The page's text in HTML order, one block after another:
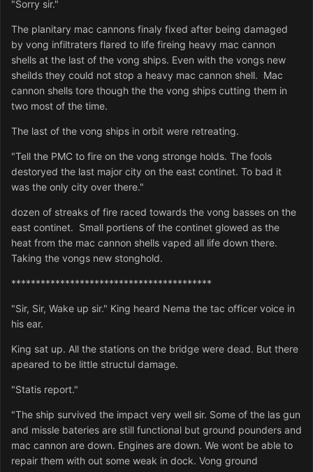
"Sorry sir."
The planitary mac cannons finaly fixed after being damaged
by vong infiltraters flared to life fireing heavy mac cannon
shells at the last of the vong ships. Even with the vongs new
sheilds they could not stop a heavy mac cannon shell. Mac
cannon shells tore though the the vong ships cutting them in
two most of the time.
The last of the vong ships in orbit were retreating.
"Tell the PMC to fire on the vong stronge holds. The fools
destoryed the last major city on the east continet. To bad it
was the only city over there."
dozen of streaks of fire raced towards the vong basses on the
east continet. Small portiens of the continet glowed as the
heat from the mac cannon shells vaped all life down there.
Taking the vongs new stonghold.
*****************************************
"Sir, Sir, Wake up sir." King heard Nema the tac officer voice in
his ear.
King sat up. All the stations on the bridge were dead. But there
apeared to be little structul damage.
"Statis report."
"The ship survived the impact very well sir. Some of the las gun
and missle bateries are still functional but ground pounders and
mac cannon are down. Engines are down. We wont be able to
repair them with out some weak in dock. Vong ground